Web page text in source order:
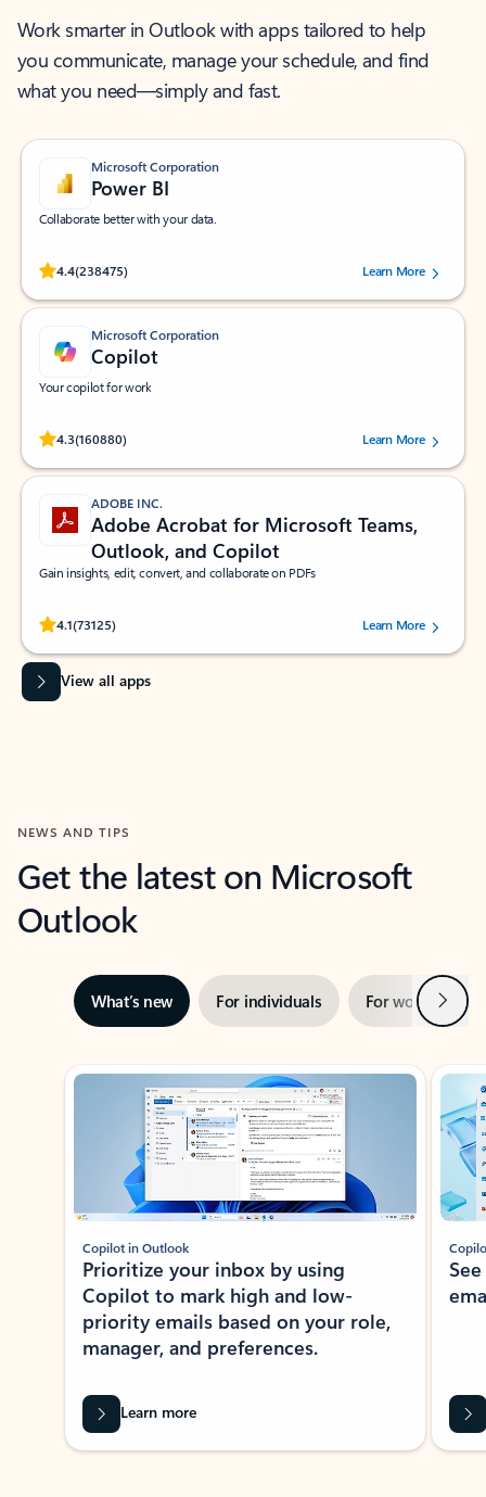
Work smarter in Outlook with apps tailored to help
you communicate, manage your schedule, and find
what you need—simply and fast.
Microsoft Corporation
Power BI
Collaborate better with your data.
4.4(238475)
Rated (#=ratingAverage#) stars out of 5 stars, by 238475 users.
Learn More
Microsoft Corporation
Copilot
Your copilot for work
4.3(160880)
Rated (#=ratingAverage#) stars out of 5 stars, by 160880 users.Learn More
ADOBE INC.
Adobe Acrobat for Microsoft Teams,
Outlook, and Copilot
Gain insights, edit, convert, and collaborate on PDFs
4.1(73125)
Rated (#=ratingAverage#) stars out of 5 stars, by 73125 users.Learn More
View all apps
NEWS AND TIPS
Get the latest on Microsoft
Outlook
What’s new For individuals For work Next
Showing slide 1 of 3
Copilot in Outlook
Prioritize your inbox by using
Copilot to mark high and low-
priority emails based on your role,
manager, and preferences.
Learn more